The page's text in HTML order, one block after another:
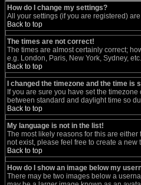
How do I change my settings?
All your settings (if you are registered)
Back to top
The times are not correct!
The times are almost certainly correct;
e.g. London, Paris, New York, Sydney,
Back to top
I changed the timezone and the time is
If you are sure you have set the
between standard and daylight time so
Back to top
My language is not in the list!
The most likely reasons for this are
not exist, please feel free to create a
Back to top
How do I show an image below my
There may be two images below a